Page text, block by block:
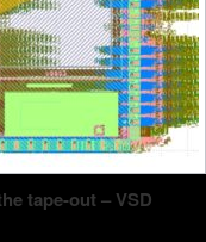
tape-out – VSD